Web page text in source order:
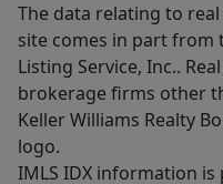
The data relating to
site comes in part
Listing Service, Inc..
brokerage firms other
Keller Williams Realty
logo.
IMLS IDX information